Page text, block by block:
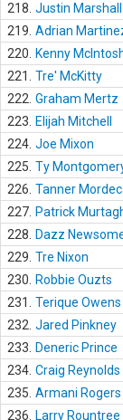
218. Justin Marshall
219. Adrian
220.
Kenny
221.
Tre' McKitty
222. Graham Mertz
223.
Elijah Mitchell
224. Joe Mixon
225. Ty
226. Tanner
227. Patrick
228.
Dazz
229. Tre Nixon
230.
Robbie Ouzts
231.
Terique Owens
232. Jared Pinkney
233.
Deneric Prince
234. Craig Reynolds
235. Armani Rogers
236.
Larry Rountree III